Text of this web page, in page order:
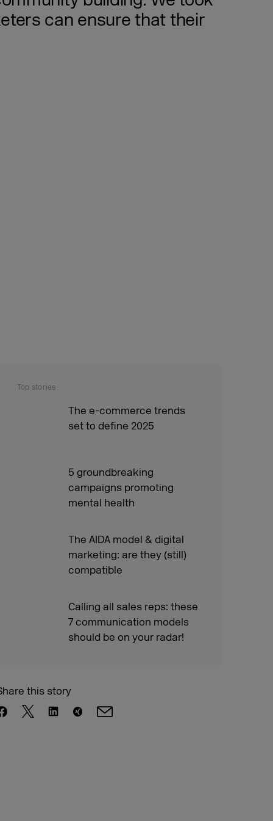
can ensure that their
Top stories
The e-commerce trends
set to define 2025
5 groundbreaking
campaigns promoting
mental health
The AIDA model & digital
marketing: are they (still)
compatible
Calling all sales reps: these
7 communication models
should be on your radar!
this story